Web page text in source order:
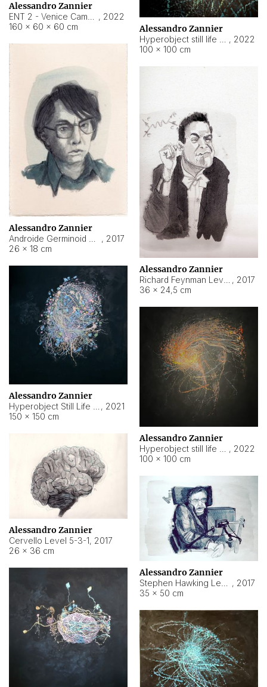
Alessandro Zannier
, 2022
160 × 60 × 60 cm
Alessandro Zannier
, 2022
100 × 100 cm
Alessandro Zannier
, 2017
26 × 18 cm
Alessandro Zannier
, 2017
36 × 24,5 cm
Alessandro Zannier
, 2021
150 × 150 cm
Alessandro Zannier
, 2022
100 × 100 cm
Alessandro Zannier
Cervello Level 5-3-1, 2017
26 × 36 cm
Alessandro Zannier
, 2017
35 × 50 cm